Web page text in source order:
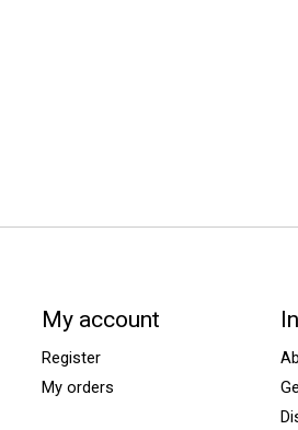
My account
Register
My orders